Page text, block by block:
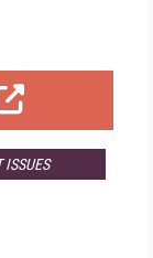
ISSUES